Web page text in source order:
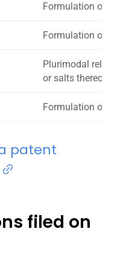
Formulation of
Formulation of
Plurimodal release
or salts thereof
Formulation of
patent
filed on